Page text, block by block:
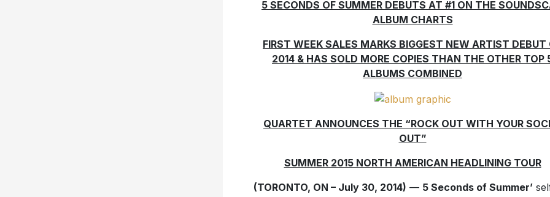
5 SECONDS OF SUMMER DEBUTS AT #1 ON THE
ALBUM CHARTS
FIRST WEEK SALES MARKS BIGGEST NEW ARTIST DEBUT
2014 & HAS SOLD MORE COPIES THAN THE OTHER TOP
ALBUMS COMBINED
QUARTET ANNOUNCES THE “ROCK OUT WITH YOUR
OUT”
SUMMER 2015 NORTH AMERICAN HEADLINING TOUR
(TORONTO, ON – July 30, 2014) — 5 Seconds of Summer’